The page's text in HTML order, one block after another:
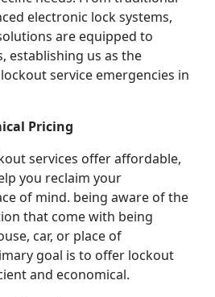
electronic lock systems,
are equipped to
establishing us as the
service emergencies in
Pricing
services offer affordable,
you reclaim your
of mind. being aware of the
that come with being
car, or place of
goal is to offer lockout
and economical.